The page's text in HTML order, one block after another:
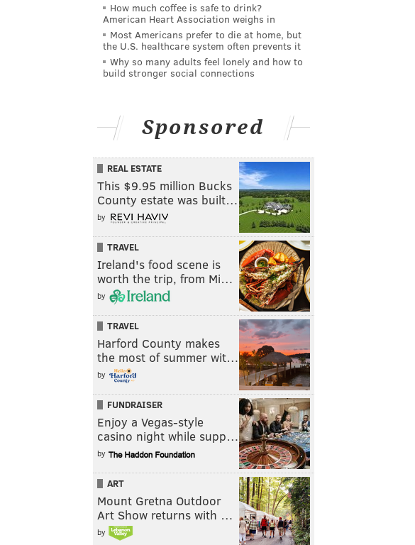
How much coffee is safe to drink?
American Heart Association weighs in
Most Americans prefer to die at home, but
the U.S. healthcare system often prevents it
Why so many adults feel lonely and how to
build stronger social connections
Sponsored
REAL ESTATE
This $9.95 million Bucks
County estate was built…
by
TRAVEL
Ireland's food scene is
worth the trip, from Mi…
by
TRAVEL
Harford County makes
the most of summer wit…
by
FUNDRAISER
Enjoy a Vegas-style
casino night while supp…
by
ART
Mount Gretna Outdoor
Art Show returns with …
by